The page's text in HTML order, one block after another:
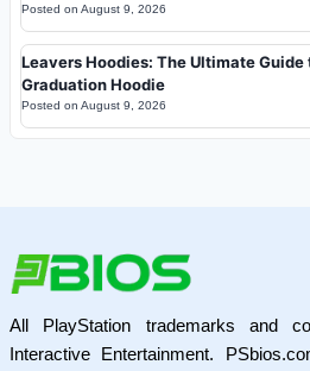
Posted on August 9, 2026
Leavers Hoodies: The Ultimate
Graduation Hoodie
Posted on August 9, 2026
All PlayStation trademarks and
Interactive Entertainment.